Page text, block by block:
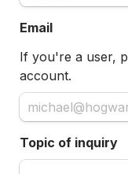
Email
If you're a user, p
account.
Topic of inquiry